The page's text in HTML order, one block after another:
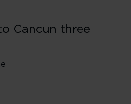
Cancun three